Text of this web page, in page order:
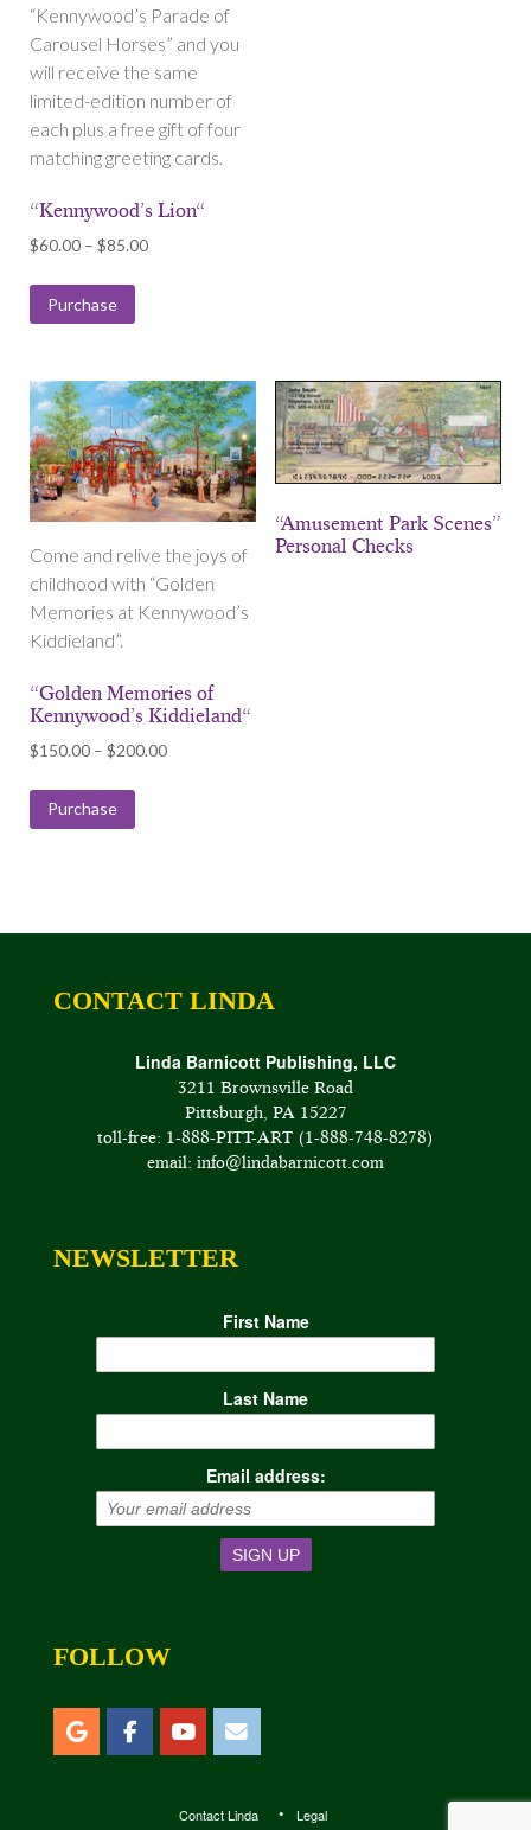
“Kennywood’s Parade of
Carousel Horses” and you
will receive the same
limited-edition number of
each plus a free gift of four
matching greeting cards.
“Kennywood’s Lion“
$60.00 – $85.00Price
Purchase
Come and relive the joys of
childhood with “Golden
Memories at Kennywood’s
Kiddieland”.
“Golden Memories of
Kennywood’s Kiddieland“
$150.00 – $200.00Price
Purchase
“Amusement Park Scenes”
Personal Checks
CONTACT LINDA
Linda Barnicott Publishing, LLC
3211 Brownsville Road
Pittsburgh, PA 15227
toll-free: 1-888-PITT-ART (1-888-748-8278)
email: info@lindabarnicott.com
NEWSLETTER
First Name
Last Name
Email address:
FOLLOW
Contact Linda Legal